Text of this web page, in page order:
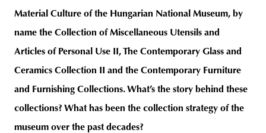
Material Culture of the Hungarian National Museum, by
name the Collection of Miscellaneous Utensils and
Articles of Personal Use II, The Contemporary Glass and
Ceramics Collection II and the Contemporary Furniture
and Furnishing Collections. What’s the story behind these
collections? What has been the collection strategy of the
museum over the past decades?